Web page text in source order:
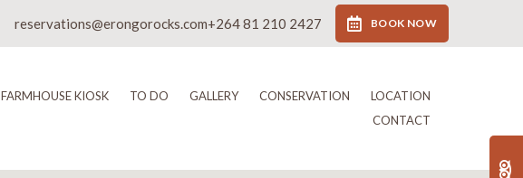
BOOK NOW
+264 81 210 2427
reservations@erongorocks.com
FARMHOUSE KIOSK TO DO GALLERY CONSERVATION
LOCATION
CONTACT